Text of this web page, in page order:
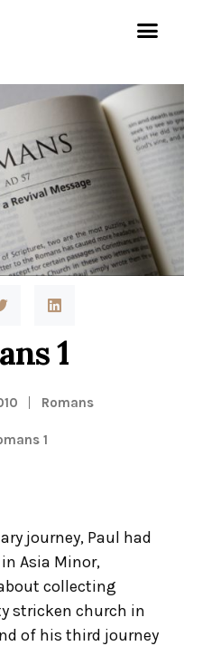
1
Romans
1
journey, Paul had
Asia Minor,
collecting
stricken church in
of his third journey